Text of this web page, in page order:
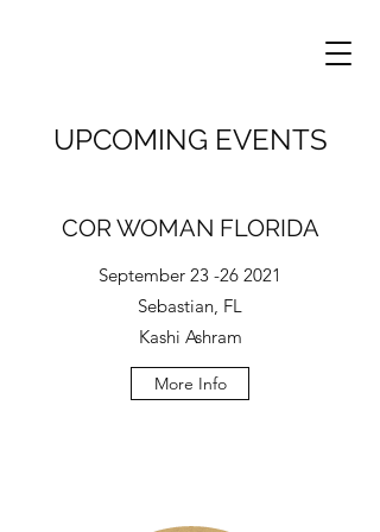
UPCOMING EVENTS
COR WOMAN FLORIDA
September 23 -26 2021
Sebastian, FL
Kashi Ashram
More Info